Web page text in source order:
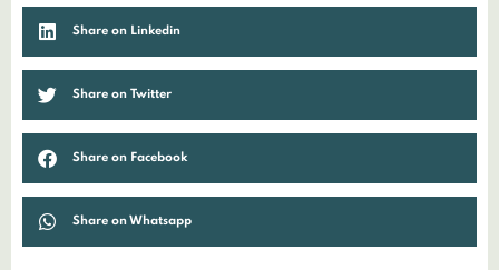
Share on Linkedin
Share on Twitter
Share on Facebook
Share on Whatsapp